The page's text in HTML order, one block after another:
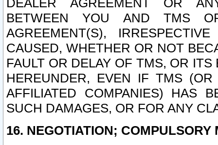
DEALER AGREEMENT OR
BETWEEN YOU AND TMS
AGREEMENT(S),
CAUSED, WHETHER OR NOT
FAULT OR DELAY OF TMS, OR
HEREUNDER, EVEN IF TMS
AFFILIATED COMPANIES) HAS
SUCH DAMAGES, OR FOR ANY
16. NEGOTIATION; COMPULSORY